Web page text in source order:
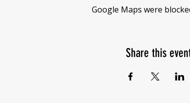
Google Maps were
Share this